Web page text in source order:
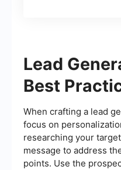
Lead
Best
When crafting a lead
focus on
researching your
message to address
points. Use the